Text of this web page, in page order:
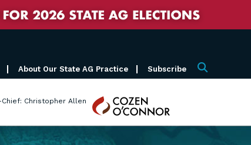
About Our State AG Practice Subscribe Search
Christopher Allen
Cozen
O'Connor